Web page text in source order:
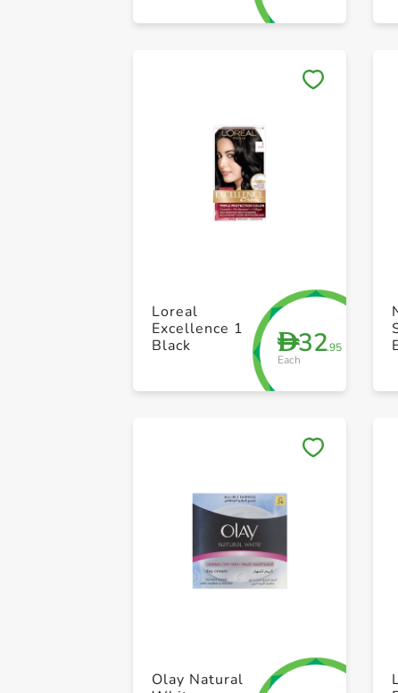
D32.95
Each
Loreal
Excellence 1
Black
Olay Natural